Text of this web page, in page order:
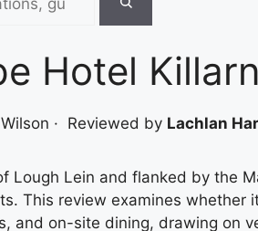
Hotel
· Reviewed by Lachlan
Lough Lein and flanked by the
This review examines
and on-site dining, drawing on